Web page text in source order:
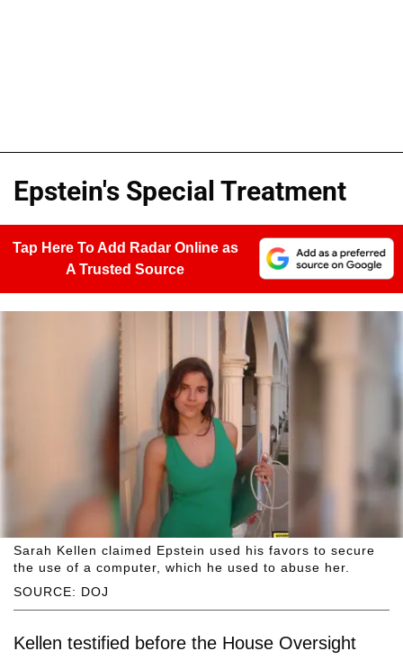
Epstein's Special Treatment
Tap Here To Add Radar Online as
A Trusted Source
SOURCE: DOJ
Sarah Kellen claimed Epstein used his favors to secure
the use of a computer, which he used to abuse her.
Kellen testified before the House Oversight